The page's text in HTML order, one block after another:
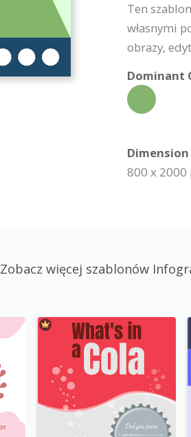
Ten
własnymi
obrazy,
Dominant
Dimension
800 x 2000
Zobacz więcej szablonów